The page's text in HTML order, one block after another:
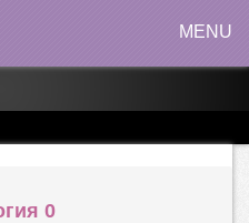
MENU
0